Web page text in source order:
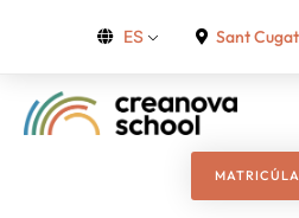
ES Sant Cugat